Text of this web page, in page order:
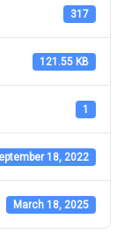
317
121.55 KB
1
18, 2022
March 18, 2025